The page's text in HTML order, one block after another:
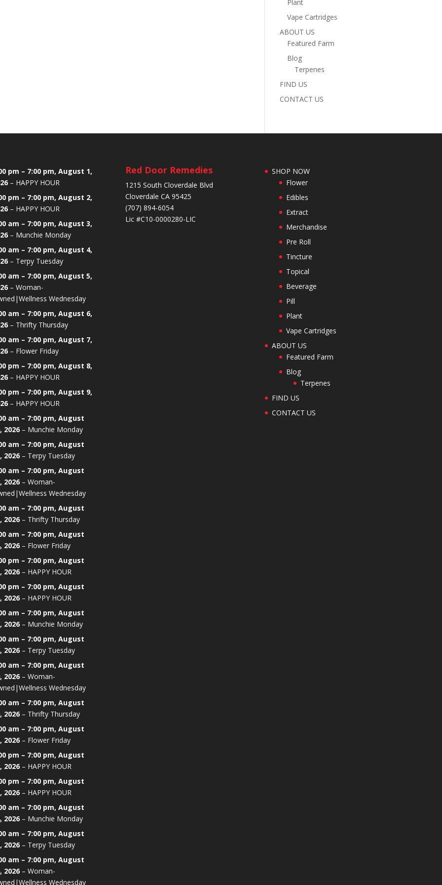
Plant
Vape Cartridges
ABOUT US
Featured Farm
Blog
Terpenes
FIND US
CONTACT US
pm – 7:00 pm, August 1,
– HAPPY HOUR
pm – 7:00 pm, August 2,
– HAPPY HOUR
am – 7:00 pm, August 3,
– Munchie Monday
am – 7:00 pm, August 4,
– Terpy Tuesday
am – 7:00 pm, August 5,
– Woman-
Wednesday
am – 7:00 pm, August 6,
– Thrifty Thursday
am – 7:00 pm, August 7,
– Flower Friday
pm – 7:00 pm, August 8,
– HAPPY HOUR
pm – 7:00 pm, August 9,
– HAPPY HOUR
am – 7:00 pm, August
2026– Munchie Monday
am – 7:00 pm, August
2026– Terpy Tuesday
am – 7:00 pm, August
2026– Woman-
Wednesday
am – 7:00 pm, August
2026– Thrifty Thursday
am – 7:00 pm, August
2026– Flower Friday
pm – 7:00 pm, August
2026– HAPPY HOUR
pm – 7:00 pm, August
2026– HAPPY HOUR
am – 7:00 pm, August
2026– Munchie Monday
am – 7:00 pm, August
2026– Terpy Tuesday
am – 7:00 pm, August
2026– Woman-
Wednesday
am – 7:00 pm, August
2026– Thrifty Thursday
am – 7:00 pm, August
2026– Flower Friday
pm – 7:00 pm, August
2026– HAPPY HOUR
pm – 7:00 pm, August
2026– HAPPY HOUR
am – 7:00 pm, August
2026– Munchie Monday
am – 7:00 pm, August
2026– Terpy Tuesday
am – 7:00 pm, August
2026– Woman-
Wednesday
Red Door Remedies
1215 South Cloverdale Blvd
Cloverdale CA 95425
(707) 894-6054
Lic #C10-0000280-LIC
SHOP NOW
Flower
Edibles
Extract
Merchandise
Pre Roll
Tincture
Topical
Beverage
Pill
Plant
Vape Cartridges
ABOUT US
Featured Farm
Blog
Terpenes
FIND US
CONTACT US